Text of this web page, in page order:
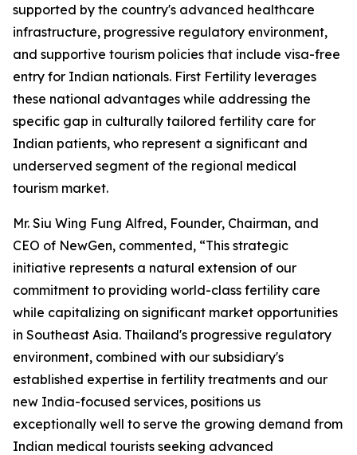
supported by the country's advanced healthcare
infrastructure, progressive regulatory environment,
and supportive tourism policies that include visa-free
entry for Indian nationals. First Fertility leverages
these national advantages while addressing the
specific gap in culturally tailored fertility care for
Indian patients, who represent a significant and
underserved segment of the regional medical
tourism market.
Mr. Siu Wing Fung Alfred, Founder, Chairman, and
CEO of NewGen, commented, “This strategic
initiative represents a natural extension of our
commitment to providing world-class fertility care
while capitalizing on significant market opportunities
in Southeast Asia. Thailand's progressive regulatory
environment, combined with our subsidiary's
established expertise in fertility treatments and our
new India-focused services, positions us
exceptionally well to serve the growing demand from
Indian medical tourists seeking advanced